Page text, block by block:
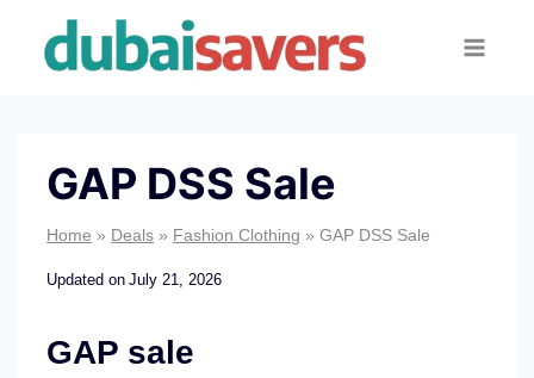
GAP DSS Sale
Home » Deals » Fashion Clothing »GAP DSS Sale
Updated on July 21, 2026
GAP sale